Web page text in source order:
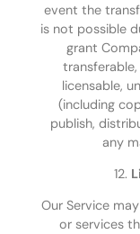
event the
is not possible
grant
licensable,
(including
publish,
any
12.
Our Service
or services